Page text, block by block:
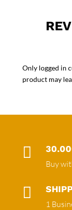
Only logged in
product may

Buy

1